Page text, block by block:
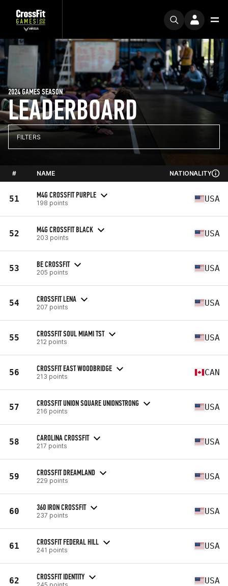
LEADERBOARD
2024 GAMES SEASON
FILTERS
# NAME NATIONALITY
51 M4G CROSSFIT PURPLE
198 points USA
52 M4G CROSSFIT BLACK
203 points USA
53 BE CROSSFIT
205 points USA
54 CROSSFIT LENA
207 points USA
55 CROSSFIT SOUL MIAMI TST
212 points USA
56 CROSSFIT EAST WOODBRIDGE
213 points CAN
57 CROSSFIT UNION SQUARE UNIONSTRONG
216 points USA
58 CAROLINA CROSSFIT
217 points USA
59 CROSSFIT DREAMLAND
229 points USA
60 360 IRON CROSSFIT
237 points USA
61 CROSSFIT FEDERAL HILL
241 points USA
62 CROSSFIT IDENTITY
245 points USA